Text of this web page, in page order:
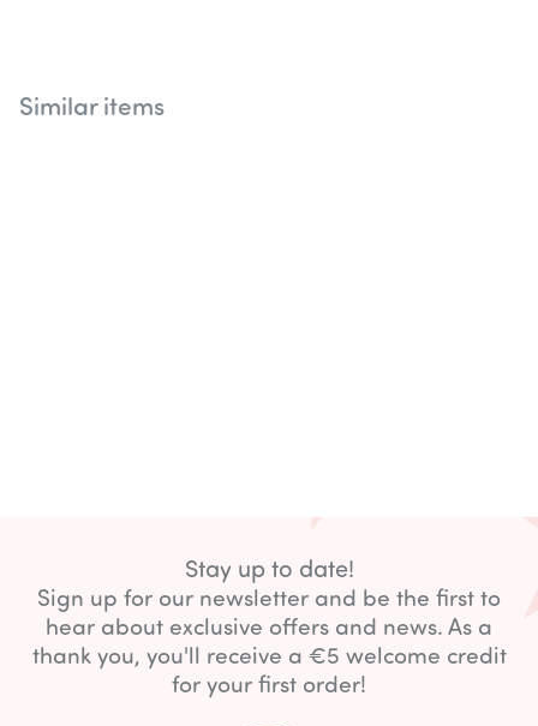
Similar items
Stay up to date!
Sign up for our newsletter and be the first to
hear about exclusive offers and news. As a
thank you, you'll receive a €5 welcome credit
for your first order!